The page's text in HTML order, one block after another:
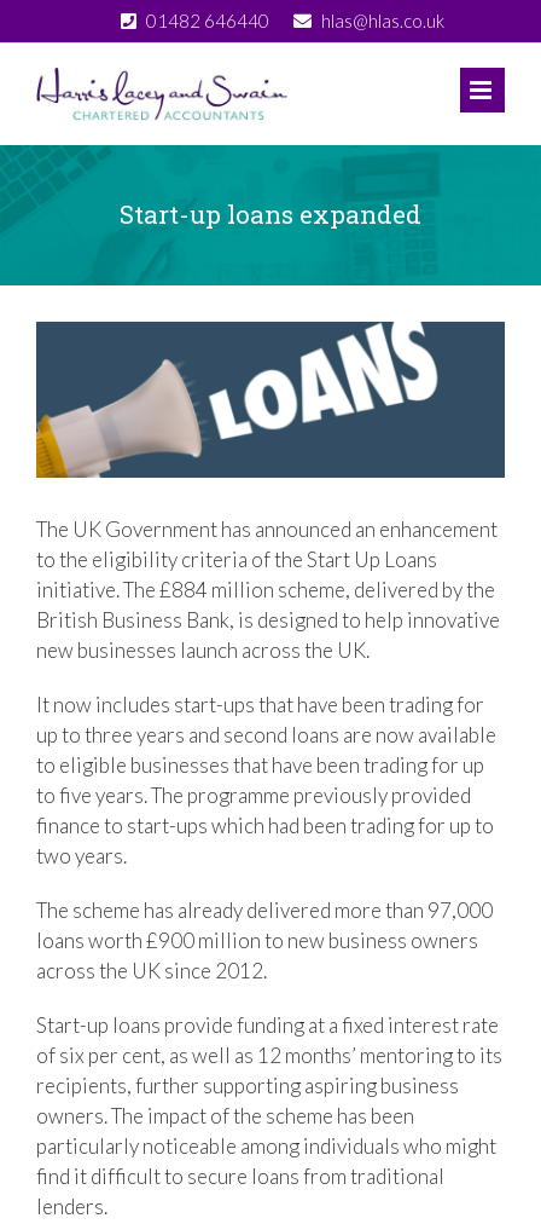
to
content
01482 646440 hlas@hlas.co.uk
Start-up loans expanded
The UK Government has announced an enhancement
to the eligibility criteria of the Start Up Loans
initiative. The £884 million scheme, delivered by the
British Business Bank, is designed to help innovative
new businesses launch across the UK.
It now includes start-ups that have been trading for
up to three years and second loans are now available
to eligible businesses that have been trading for up
to five years. The programme previously provided
finance to start-ups which had been trading for up to
two years.
The scheme has already delivered more than 97,000
loans worth £900 million to new business owners
across the UK since 2012.
Start-up loans provide funding at a fixed interest rate
of six per cent, as well as 12 months’ mentoring to its
recipients, further supporting aspiring business
owners. The impact of the scheme has been
particularly noticeable among individuals who might
find it difficult to secure loans from traditional
lenders.